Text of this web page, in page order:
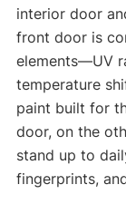
interior door
front door is
elements—UV
temperature
paint built for
door, on the
stand up to
fingerprints,